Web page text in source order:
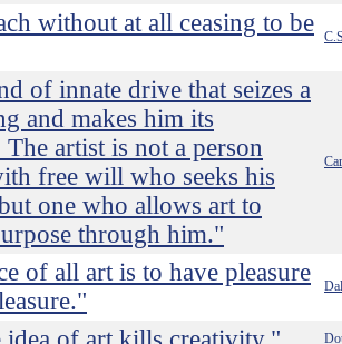
without at all ceasing to be
of innate drive that seizes a
and makes him its
artist is not a person
free will who seeks his
one who allows art to
through him."
of all art is to have pleasure